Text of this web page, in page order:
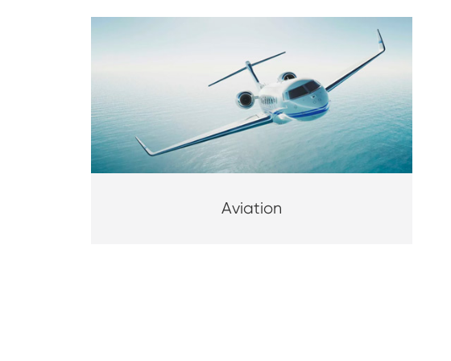
Aviation